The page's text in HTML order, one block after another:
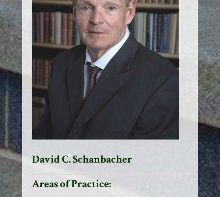
David C. Schanbacher
Areas of Practice: